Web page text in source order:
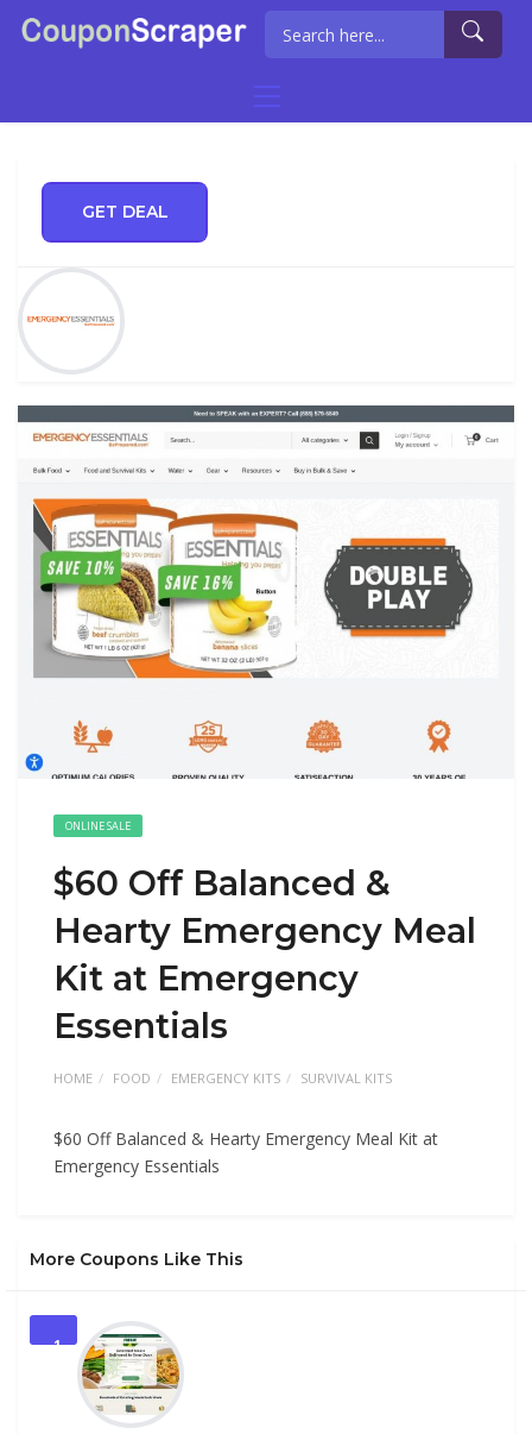
GET DEAL
ONLINE SALE
$60 Off Balanced &
Hearty Emergency Meal
Kit at Emergency
Essentials
HOME FOOD EMERGENCY KITS SURVIVAL KITS
$60 Off Balanced & Hearty Emergency Meal Kit at
Emergency Essentials
More Coupons Like This
1